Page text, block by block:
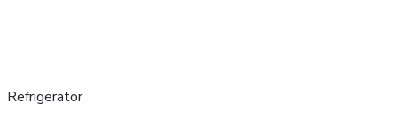
Refrigerator